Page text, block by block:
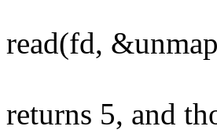
read(fd,
returns 5, and